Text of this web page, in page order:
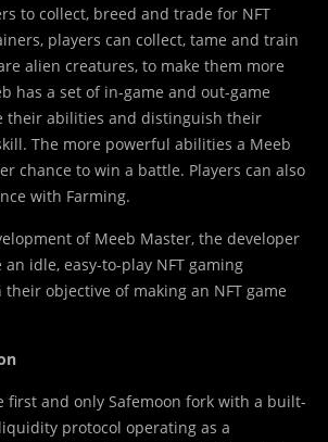
to collect, breed and trade for NFT
players can collect, tame and train
alien creatures, to make them more
has a set of in-game and out-game
their abilities and distinguish their
The more powerful abilities a Meeb
chance to win a battle. Players can also
with Farming.
of Meeb Master, the developer
idle, easy-to-play NFT gaming
objective of making an NFT game
first and only Safemoon fork with a built-
protocol operating as a